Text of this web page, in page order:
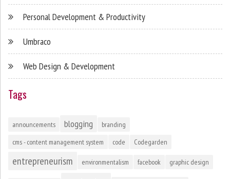
Personal Development & Productivity
Umbraco
Web Design & Development
Tags
announcements blogging
branding
cms - content management system
code Codegarden
entrepreneurism environmentalism facebook graphic design